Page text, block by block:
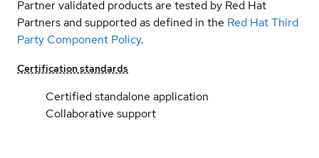
Partner validated products are tested by Red Hat
Partners and supported as defined in the Red Hat Third
Party Component Policy.
Certification standards
Certified standalone application
Collaborative support